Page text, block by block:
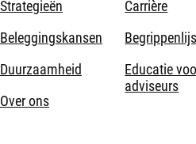
Strategieën
Beleggingskansen
Duurzaamheid
Over ons
Carrière
Educatie
adviseurs